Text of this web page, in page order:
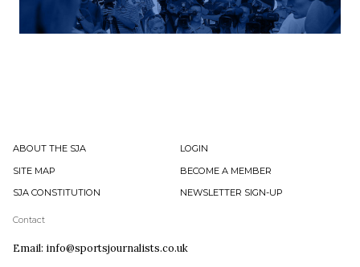
ABOUT THE SJA
LOGIN
SITE MAP
BECOME A MEMBER
SJA CONSTITUTION
NEWSLETTER SIGN-UP
Contact
Email: info@sportsjournalists.co.uk